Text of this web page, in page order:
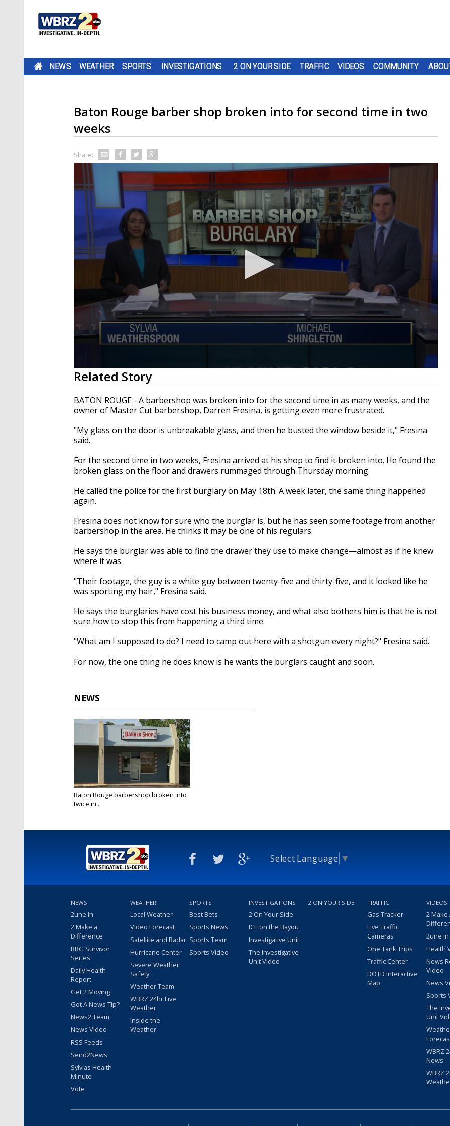
NEWS WEATHER SPORTS INVESTIGATIONS 2 ON YOUR SIDE TRAFFIC VIDEOS COMMUNITY
Baton Rouge barber shop broken into for second time in two
weeks
Share:
0
seconds
of
1
minute,
31
90%
Related Story
BATON ROUGE - A barbershop was broken into for the second time in as many weeks, and the
owner of Master Cut barbershop, Darren Fresina, is getting even more frustrated.
"My glass on the door is unbreakable glass, and then he busted the window beside it," Fresina
said.
For the second time in two weeks, Fresina arrived at his shop to find it broken into. He found the
broken glass on the floor and drawers rummaged through Thursday morning.
He called the police for the first burglary on May 18th. A week later, the same thing happened
again.
Fresina does not know for sure who the burglar is, but he has seen some footage from another
barbershop in the area. He thinks it may be one of his regulars.
He says the burglar was able to find the drawer they use to make change—almost as if he knew
where it was.
"Their footage, the guy is a white guy between twenty-five and thirty-five, and it looked like he
was sporting my hair," Fresina said.
He says the burglaries have cost his business money, and what also bothers him is that he is not
sure how to stop this from happening a third time.
"What am I supposed to do? I need to camp out here with a shotgun every night?" Fresina said.
For now, the one thing he does know is he wants the burglars caught and soon.
NEWS
Baton Rouge barbershop broken into
twice in...
Select Language ▼
NEWS
2une In
2 Make a
Difference
BRG Survivor
Series
Daily Health
Report
Get 2 Moving
Got A News Tip?
News2 Team
News Video
RSS Feeds
Send2News
Sylvias Health
Minute
Vote
WEATHER
Local Weather
Video Forecast
Satellite and Radar
Hurricane Center
Severe Weather
Safety
Weather Team
WBRZ 24hr Live
Weather
Inside the
Weather
SPORTS
Best Bets
Sports News
Sports Team
Sports Video
INVESTIGATIONS
2 On Your Side
ICE on the Bayou
Investigative Unit
The Investigative
Unit Video
2 ON YOUR SIDE TRAFFIC
Gas Tracker
Live Traffic
Cameras
One Tank Trips
Traffic Center
DOTD Interactive
Map
VIDEOS
2 Make
2une
Health
News
Video
News
Sports
The
Unit
WBRZ
News
WBRZ